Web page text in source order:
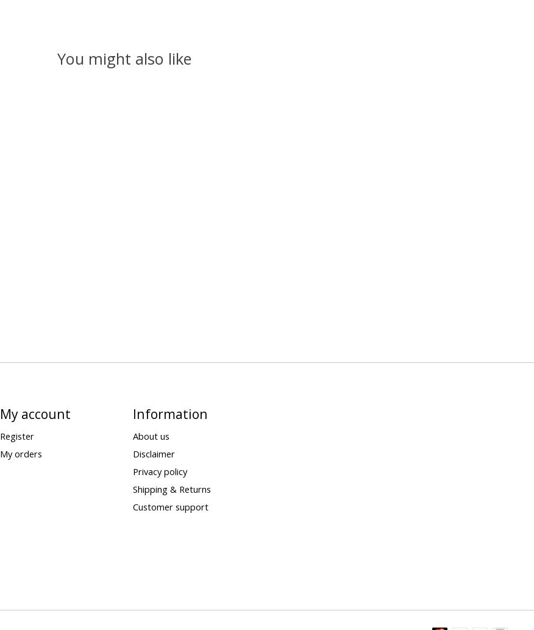
You might also like
My account
Register
My orders
Information
About us
Disclaimer
Privacy policy
Shipping & Returns
Customer support